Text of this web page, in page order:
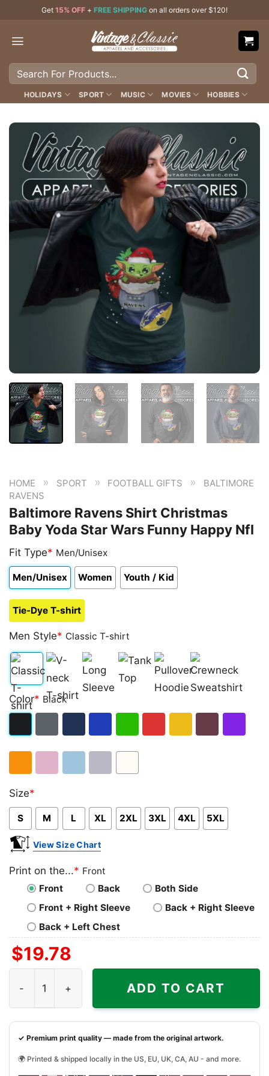
content
Get 15% OFF + FREE SHIPPING on all orders over $120!
Search
HOLIDAYS SPORT MUSIC MOVIES HOBBIES
HOME » SPORT » FOOTBALL GIFTS »
BALTIMORE
RAVENS
Baltimore Ravens Shirt Christmas
Baby Yoda Star Wars Funny Happy Nfl
Fit Type* Men/Unisex
Men/Unisex Women Youth / Kid
Tie-Dye T-shirt
Men Style* Classic T-shirt
Classic
T-
V-
neck
Long
Sleeve Top
Pullover
Hoodie
Crewneck
Sweatshirt
Color* Black
Size*
S M L XL 2XL 3XL 4XL 5XL
View Size Chart
Print on the...* Front
Front
Back
Both Side
Front + Right Sleeve
Back + Right Sleeve
Back + Left Chest
$19.78
ADD TO CART
✓ Premium print quality — made from the original artwork.
🌍 Printed & shipped locally in the US, EU, UK, CA, AU - and more.